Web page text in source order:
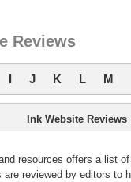
Reviews
I J K L M
Ink Website Reviews
resources offers a list
reviewed by editors to